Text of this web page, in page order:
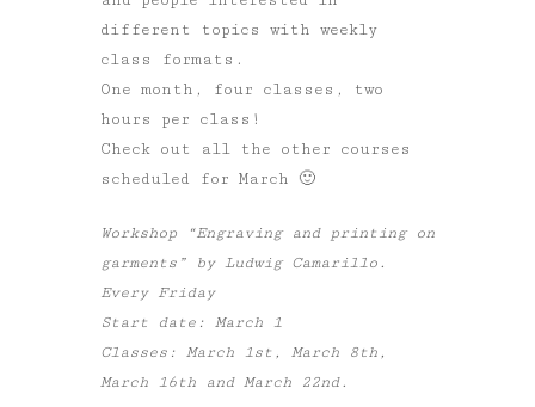
different topics with weekly
class formats.
One month, four classes, two
hours per class!
Check out all the other courses
scheduled for March 🙂
Workshop “Engraving and printing on
garments” by Ludwig Camarillo.
Every Friday
Start date: March 1
Classes: March 1st, March 8th,
March 16th and March 22nd.